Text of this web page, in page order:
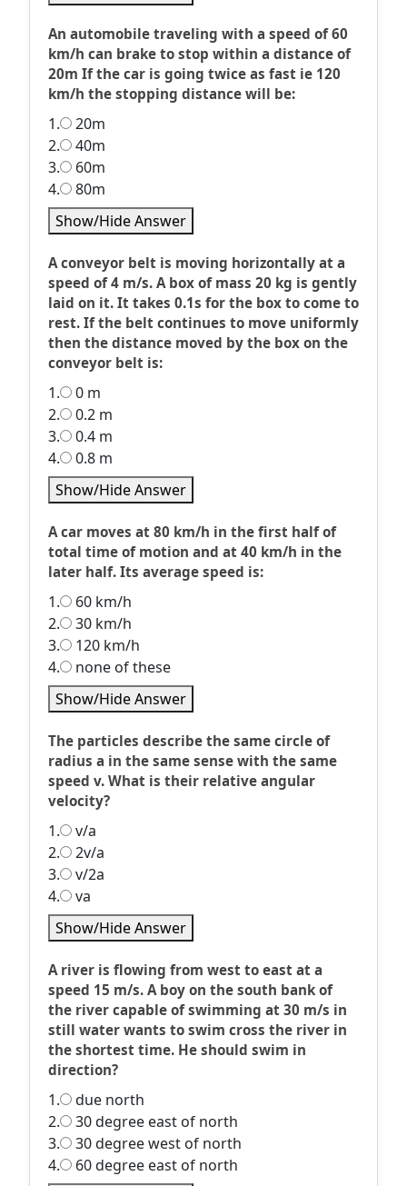
An automobile traveling with a speed of 60
km/h can brake to stop within a distance of
20m If the car is going twice as fast ie 120
km/h the stopping distance will be:
1.
20m
2.
40m
3.
60m
4.
80m
Show/Hide Answer
A conveyor belt is moving horizontally at a
speed of 4 m/s. A box of mass 20 kg is gently
laid on it. It takes 0.1s for the box to come to
rest. If the belt continues to move uniformly
then the distance moved by the box on the
conveyor belt is:
1.
0 m
2.
0.2 m
3.
0.4 m
4.
0.8 m
Show/Hide Answer
A car moves at 80 km/h in the first half of
total time of motion and at 40 km/h in the
later half. Its average speed is:
1.
60 km/h
2.
30 km/h
3.
120 km/h
4.
none of these
Show/Hide Answer
The particles describe the same circle of
radius a in the same sense with the same
speed v. What is their relative angular
velocity?
1.
v/a
2.
2v/a
3.
v/2a
4.
va
Show/Hide Answer
A river is flowing from west to east at a
speed 15 m/s. A boy on the south bank of
the river capable of swimming at 30 m/s in
still water wants to swim cross the river in
the shortest time. He should swim in
direction?
1.
due north
2.
30 degree east of north
3.
30 degree west of north
4.
60 degree east of north